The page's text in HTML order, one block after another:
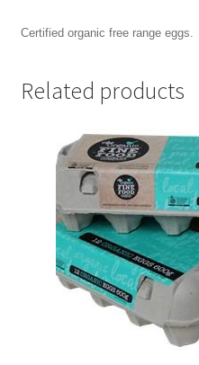
Certified organic free range eggs.
Related products